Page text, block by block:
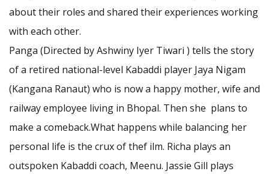
about their roles and shared their experiences working
with each other.
Panga (Directed by Ashwiny Iyer Tiwari ) tells the story
of a retired national-level Kabaddi player Jaya Nigam
(Kangana Ranaut) who is now a happy mother, wife and
railway employee living in Bhopal. Then she plans to
make a comeback.What happens while balancing her
personal life is the crux of thef ilm. Richa plays an
outspoken Kabaddi coach, Meenu. Jassie Gill plays